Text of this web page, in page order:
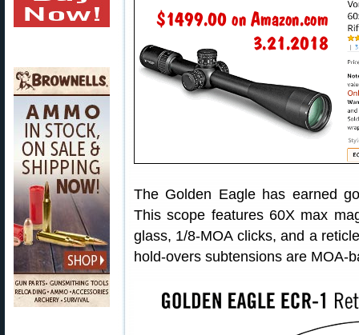
The Golden Eagle has earned
This scope features 60X max
glass, 1/8-MOA clicks, and a
hold-overs subtensions are MOA-